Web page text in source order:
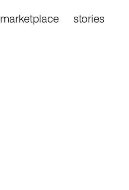
marketplace stories